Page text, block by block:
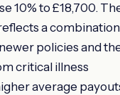
10% to £18,700.
a combination
policies and
critical illness
average